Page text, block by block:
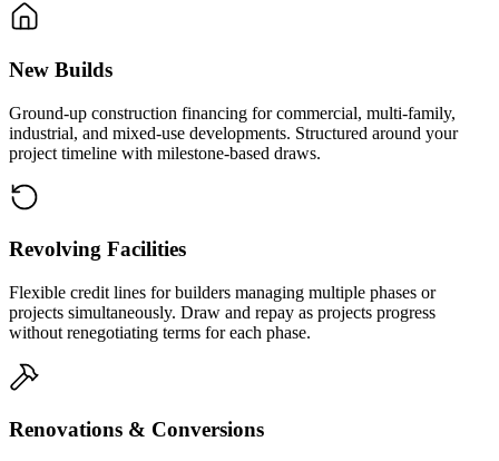
New Builds
Ground-up construction financing for commercial, multi-family,
industrial, and mixed-use developments. Structured around your
project timeline with milestone-based draws.
Revolving Facilities
Flexible credit lines for builders managing multiple phases or
projects simultaneously. Draw and repay as projects progress
without renegotiating terms for each phase.
Renovations & Conversions